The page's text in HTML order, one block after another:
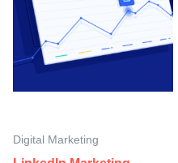
Digital Marketing